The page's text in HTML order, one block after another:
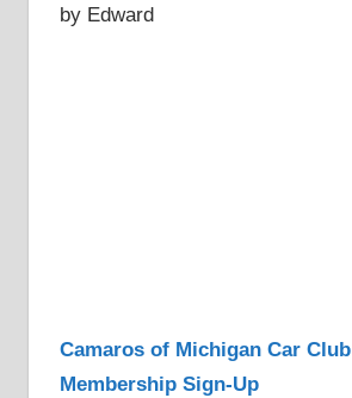
Rated5out
by Edward
Camaros of Michigan Car Club
Membership Sign-Up